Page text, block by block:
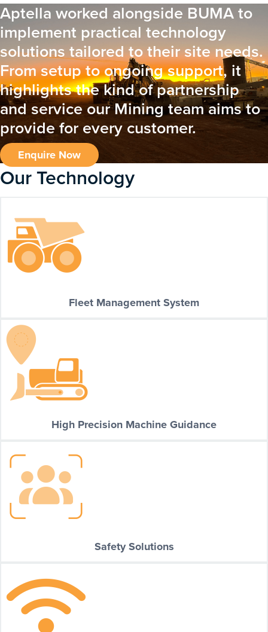
Aptella worked alongside BUMA to
implement practical technology
solutions tailored to their site needs.
From setup to ongoing support, it
highlights the kind of partnership
and service our Mining team aims to
provide for every customer.
Enquire Now
Our Technology
Fleet Management System
High Precision Machine Guidance
Safety Solutions